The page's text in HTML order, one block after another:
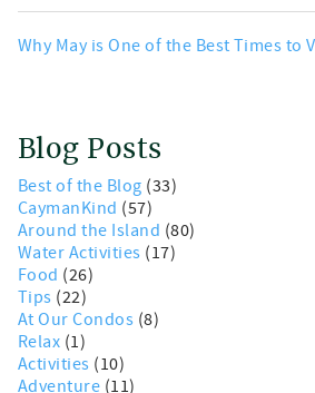
Why May is One of the Best Times to
Blog Posts
Best of the Blog (33)
CaymanKind (57)
Around the Island (80)
Water Activities (17)
Food (26)
Tips (22)
At Our Condos (8)
Relax (1)
Activities (10)
Adventure (11)